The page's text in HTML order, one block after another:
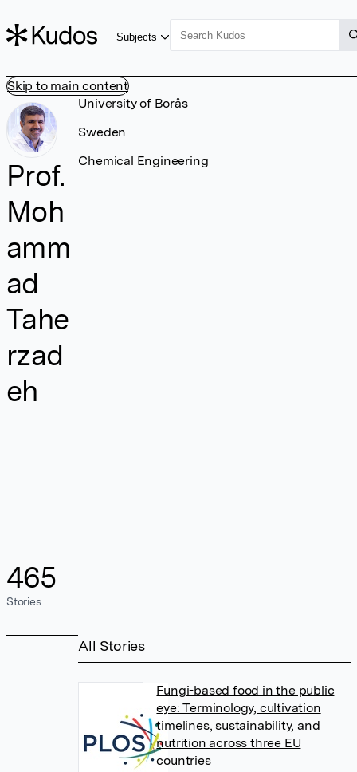
Skip to main content
Subjects
Prof.
Moh
amm
ad
Tahe
rzad
eh
465
Stories
University of Borås
Sweden
Chemical Engineering
All Stories
Fungi-based food in the public
eye: Terminology, cultivation
timelines, sustainability, and
nutrition across three EU
countries